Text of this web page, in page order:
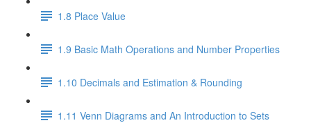
1.8 Place Value
1.9 Basic Math Operations and Number Properties
1.10 Decimals and Estimation & Rounding
1.11 Venn Diagrams and An Introduction to Sets